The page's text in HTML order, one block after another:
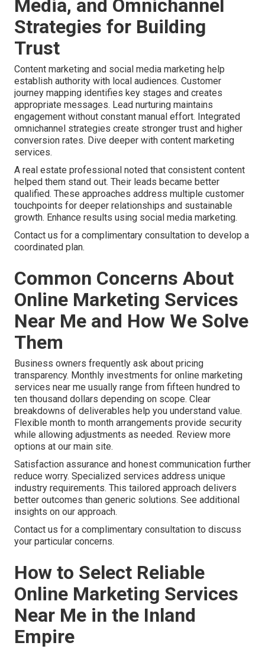
Media, and Omnichannel
Strategies for Building
Trust
Content marketing and social media marketing help
establish authority with local audiences. Customer
journey mapping identifies key stages and creates
appropriate messages. Lead nurturing maintains
engagement without constant manual effort. Integrated
omnichannel strategies create stronger trust and higher
conversion rates. Dive deeper with content marketing
services.
A real estate professional noted that consistent content
helped them stand out. Their leads became better
qualified. These approaches address multiple customer
touchpoints for deeper relationships and sustainable
growth. Enhance results using social media marketing.
Contact us for a complimentary consultation to develop a
coordinated plan.
Common Concerns About
Online Marketing Services
Near Me and How We Solve
Them
Business owners frequently ask about pricing
transparency. Monthly investments for online marketing
services near me usually range from fifteen hundred to
ten thousand dollars depending on scope. Clear
breakdowns of deliverables help you understand value.
Flexible month to month arrangements provide security
while allowing adjustments as needed. Review more
options at our main site.
Satisfaction assurance and honest communication further
reduce worry. Specialized services address unique
industry requirements. This tailored approach delivers
better outcomes than generic solutions. See additional
insights on our approach.
Contact us for a complimentary consultation to discuss
your particular concerns.
How to Select Reliable
Online Marketing Services
Near Me in the Inland
Empire